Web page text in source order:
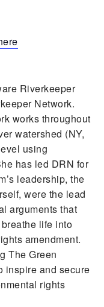
Riverkeeper
Network.
works throughout
watershed (NY,
using
has led DRN for
leadership, the
were the lead
arguments that
life into
amendment.
The Green
inspire and secure
rights